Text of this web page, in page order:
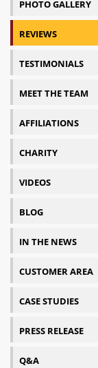
PHOTO GALLERY
REVIEWS
TESTIMONIALS
MEET THE TEAM
AFFILIATIONS
CHARITY
VIDEOS
BLOG
IN THE NEWS
CUSTOMER AREA
CASE STUDIES
PRESS RELEASE
Q&A